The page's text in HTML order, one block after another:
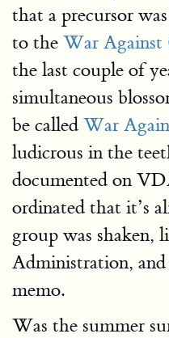
that a precursor
to the War Against
the last couple of
simultaneous
be called War
ludicrous in the
documented on
ordinated that it’s
group was shaken,
Administration, and
memo.
Was the summer